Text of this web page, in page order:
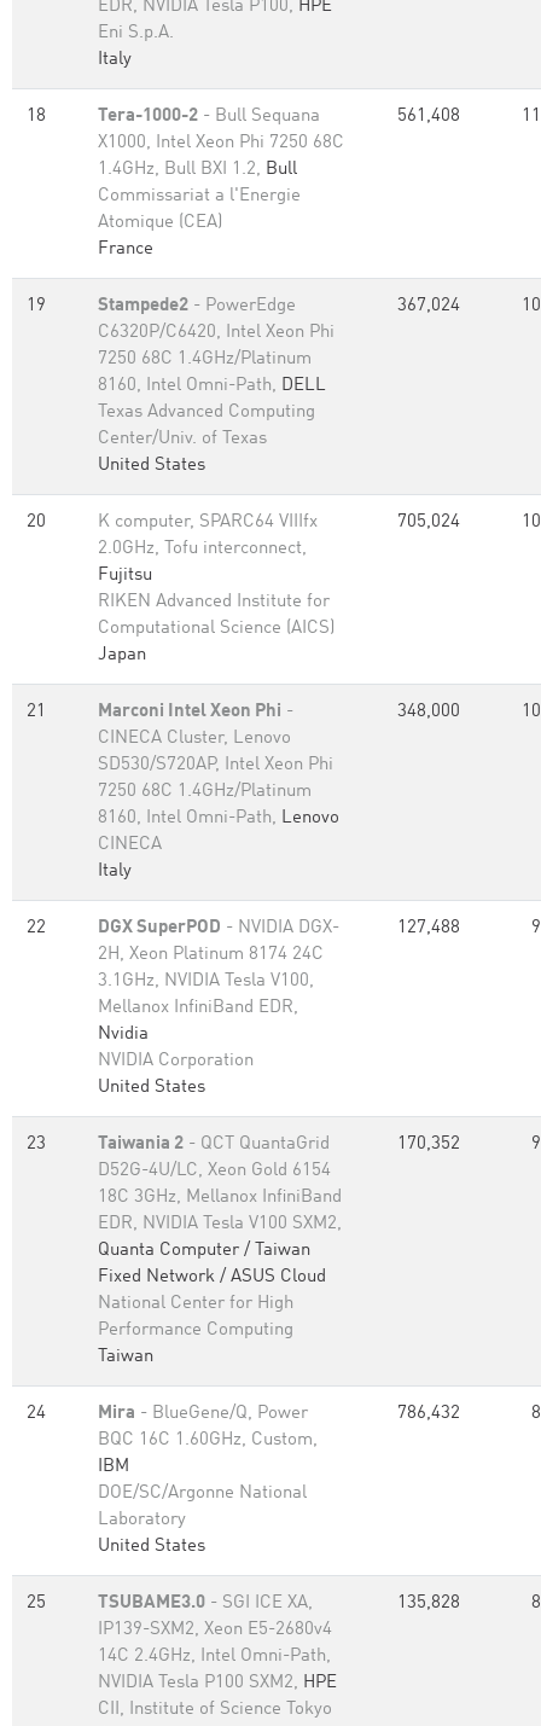
EDR, NVIDIA Tesla P100, HPE
Eni S.p.A.
Italy
18 Tera-1000-2 - Bull Sequana
X1000, Intel Xeon Phi 7250 68C
1.4GHz, Bull BXI 1.2, Bull
Commissariat a l'Energie
Atomique (CEA)
France
561,408
19 Stampede2 - PowerEdge
C6320P/C6420, Intel Xeon Phi
7250 68C 1.4GHz/Platinum
8160, Intel Omni-Path, DELL
Texas Advanced Computing
Center/Univ. of Texas
United States
367,024
20
K computer, SPARC64 VIIIfx
2.0GHz, Tofu interconnect,
Fujitsu
RIKEN Advanced Institute for
Computational Science (AICS)
Japan
705,024
21 Marconi Intel Xeon Phi -
CINECA Cluster, Lenovo
SD530/S720AP, Intel Xeon Phi
7250 68C 1.4GHz/Platinum
8160, Intel Omni-Path, Lenovo
CINECA
Italy
348,000
22 DGX SuperPOD - NVIDIA DGX-
2H, Xeon Platinum 8174 24C
3.1GHz, NVIDIA Tesla V100,
Mellanox InfiniBand EDR,
Nvidia
NVIDIA Corporation
United States
127,488
23 Taiwania 2 - QCT QuantaGrid
D52G-4U/LC, Xeon Gold 6154
18C 3GHz, Mellanox InfiniBand
EDR, NVIDIA Tesla V100 SXM2,
Quanta Computer / Taiwan
Fixed Network / ASUS Cloud
National Center for High
Performance Computing
Taiwan
170,352
24 Mira - BlueGene/Q, Power
BQC 16C 1.60GHz, Custom,
IBM
DOE/SC/Argonne National
Laboratory
United States
786,432
25 TSUBAME3.0 - SGI ICE XA,
IP139-SXM2, Xeon E5-2680v4
14C 2.4GHz, Intel Omni-Path,
NVIDIA Tesla P100 SXM2, HPE
CII, Institute of Science Tokyo
135,828